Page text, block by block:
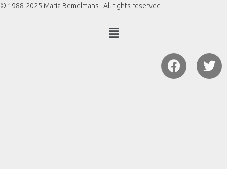
© 1988-2025 Maria Bemelmans | All rights reserved